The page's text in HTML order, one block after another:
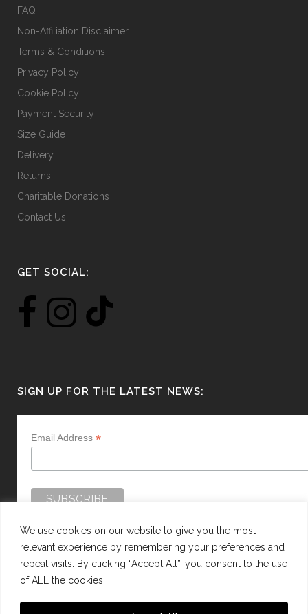
We use cookies on our website to give you the most
relevant experience by remembering your preferences and
repeat visits. By clicking “Accept All”, you consent to the use
of ALL the cookies.
page
FAQ
Non-Affiliation Disclaimer
Terms & Conditions
Privacy Policy
Cookie Policy
Payment Security
Size Guide
Delivery
Returns
Charitable Donations
Contact Us
GET SOCIAL:
SIGN UP FOR THE LATEST NEWS:
Email Address *